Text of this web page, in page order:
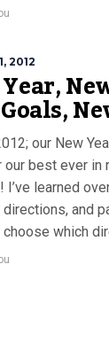
2012
our New
our best ever in
I’ve learned
and
which